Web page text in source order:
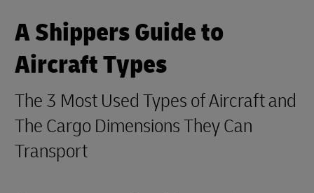
A Shippers Guide to
Aircraft Types
The 3 Most Used Types of Aircraft and
The Cargo Dimensions They Can
Transport